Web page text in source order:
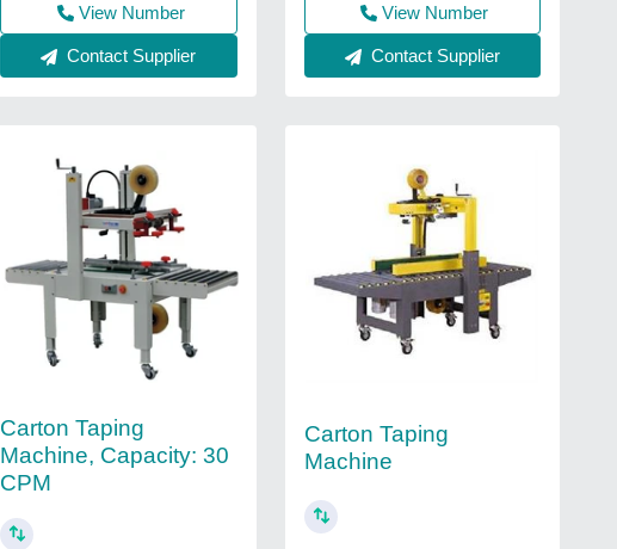
View Number
Contact Supplier
View Number
Contact Supplier
Carton Taping
Machine, Capacity: 30
CPM
Carton Taping
Machine